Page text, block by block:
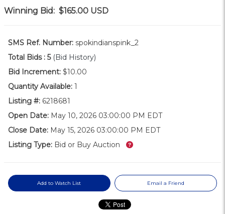
Winning Bid: $165.00 USD
SMS Ref. Number: spokindianspink_2
Total Bids : 5 (Bid History)
Bid Increment: $10.00
Quantity Available: 1
Listing #: 6218681
Open Date: May 10, 2026 03:00:00 PM EDT
Close Date: May 15, 2026 03:00:00 PM EDT
Listing Type: Bid or Buy Auction What’s this?
Add to Watch List Email a Friend